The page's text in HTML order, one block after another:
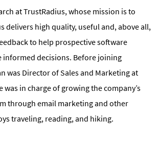
at TrustRadius, whose mission is to
delivers high quality, useful and, above all,
to help prospective software
informed decisions. Before joining
was Director of Sales and Marketing at
was in charge of growing the company’s
through email marketing and other
traveling, reading, and hiking.